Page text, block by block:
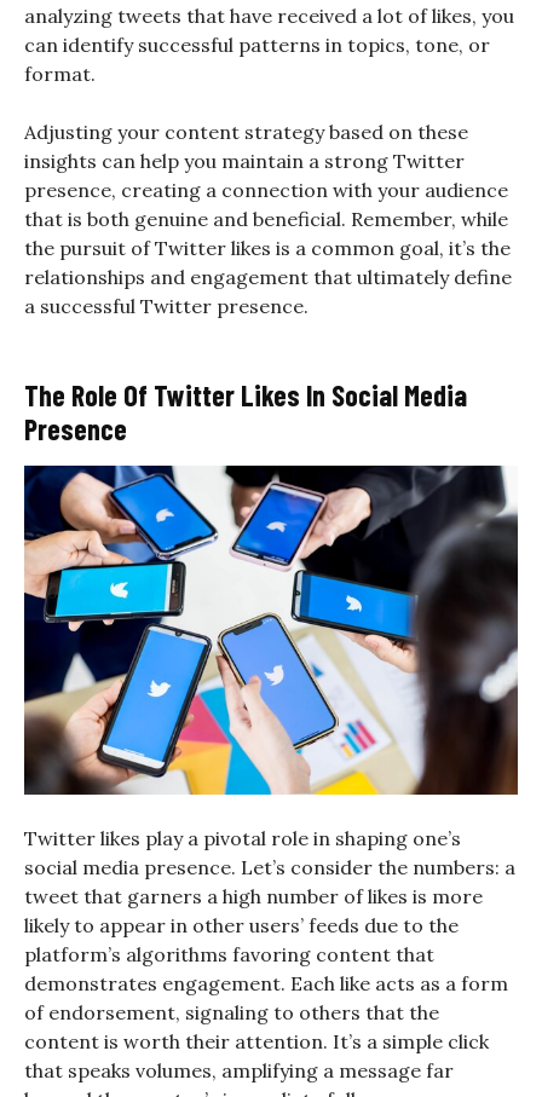
analyzing tweets that have received a lot of likes, you
can identify successful patterns in topics, tone, or
format.
Adjusting your content strategy based on these
insights can help you maintain a strong Twitter
presence, creating a connection with your audience
that is both genuine and beneficial. Remember, while
the pursuit of Twitter likes is a common goal, it’s the
relationships and engagement that ultimately define
a successful Twitter presence.
The Role Of Twitter Likes In Social Media
Presence
Twitter likes play a pivotal role in shaping one’s
social media presence. Let’s consider the numbers: a
tweet that garners a high number of likes is more
likely to appear in other users’ feeds due to the
platform’s algorithms favoring content that
demonstrates engagement. Each like acts as a form
of endorsement, signaling to others that the
content is worth their attention. It’s a simple click
that speaks volumes, amplifying a message far